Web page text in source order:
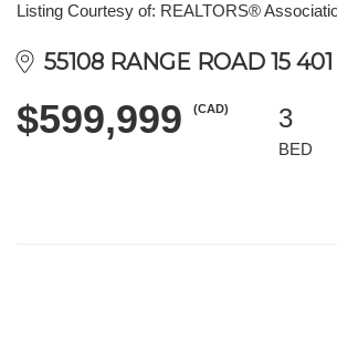
Listing Courtesy of: REALTORS®
55108 RANGE ROAD 15
$599,999 (CAD) 3
BED